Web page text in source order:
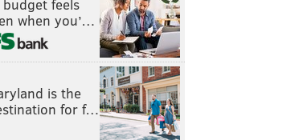
feels
when you’…
is the
for f…